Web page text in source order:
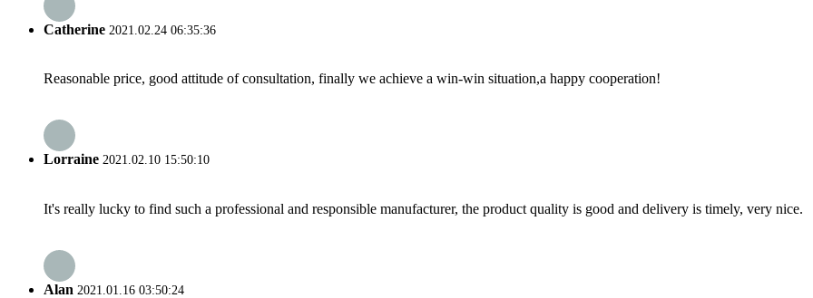
Catherine 2021.02.24 06:35:36
Reasonable price, good attitude of consultation, finally we achieve a win-win situation,a happy cooperation!
Lorraine 2021.02.10 15:50:10
It's really lucky to find such a professional and responsible manufacturer, the product quality is good and delivery is timely, very nice.
Alan 2021.01.16 03:50:24